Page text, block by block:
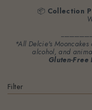
📦 Collection
*All Delcie's
alcohol, and
Gluten-Free
Filter